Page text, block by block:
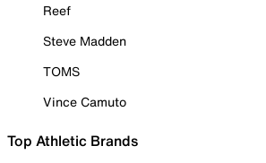
Reef
Steve Madden
TOMS
Vince Camuto
Top Athletic Brands